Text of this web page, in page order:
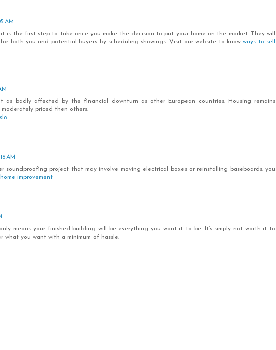
AM
is the first step to take once you make the decision to put your home on the market. They will
both you and potential buyers by scheduling showings. Visit our website to knowways to sell
as badly affected by the financial downturn as other European countries. Housing remains
moderately priced then others.
AM
soundproofing project that may involve moving electrical boxes or reinstalling baseboards, you
home improvement
means your finished building will be everything you want it to be. It’s simply not worth it to
what you want with a minimum of hassle.